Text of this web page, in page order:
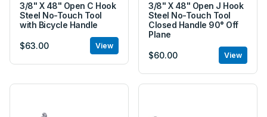
3/8" X 48" Open C Hook
Steel No-Touch Tool
with Bicycle Handle
$63.00 View
3/8" X 48" Open J Hook
Steel No-Touch Tool
Closed Handle 90° Off
Plane
$60.00 View